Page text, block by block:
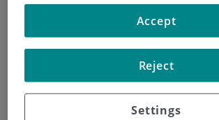
The kidneys
Settings
Reject
Accept